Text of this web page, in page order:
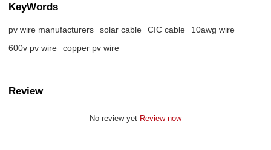
KeyWords
pv wire manufacturers solar cable CIC cable
10awg wire
600v pv wire
copper pv wire
Review
No review yet Review now